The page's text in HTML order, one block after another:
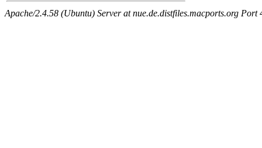
Apache/2.4.58 (Ubuntu) Server at nue.de.distfiles.macports.org Port